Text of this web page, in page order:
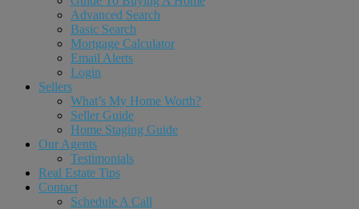
Advanced Search
Basic Search
Mortgage Calculator
Email Alerts
Login
Sellers
What’s My Home Worth?
Seller Guide
Home Staging Guide
Our Agents
Testimonials
Real Estate Tips
Contact
Schedule A Call